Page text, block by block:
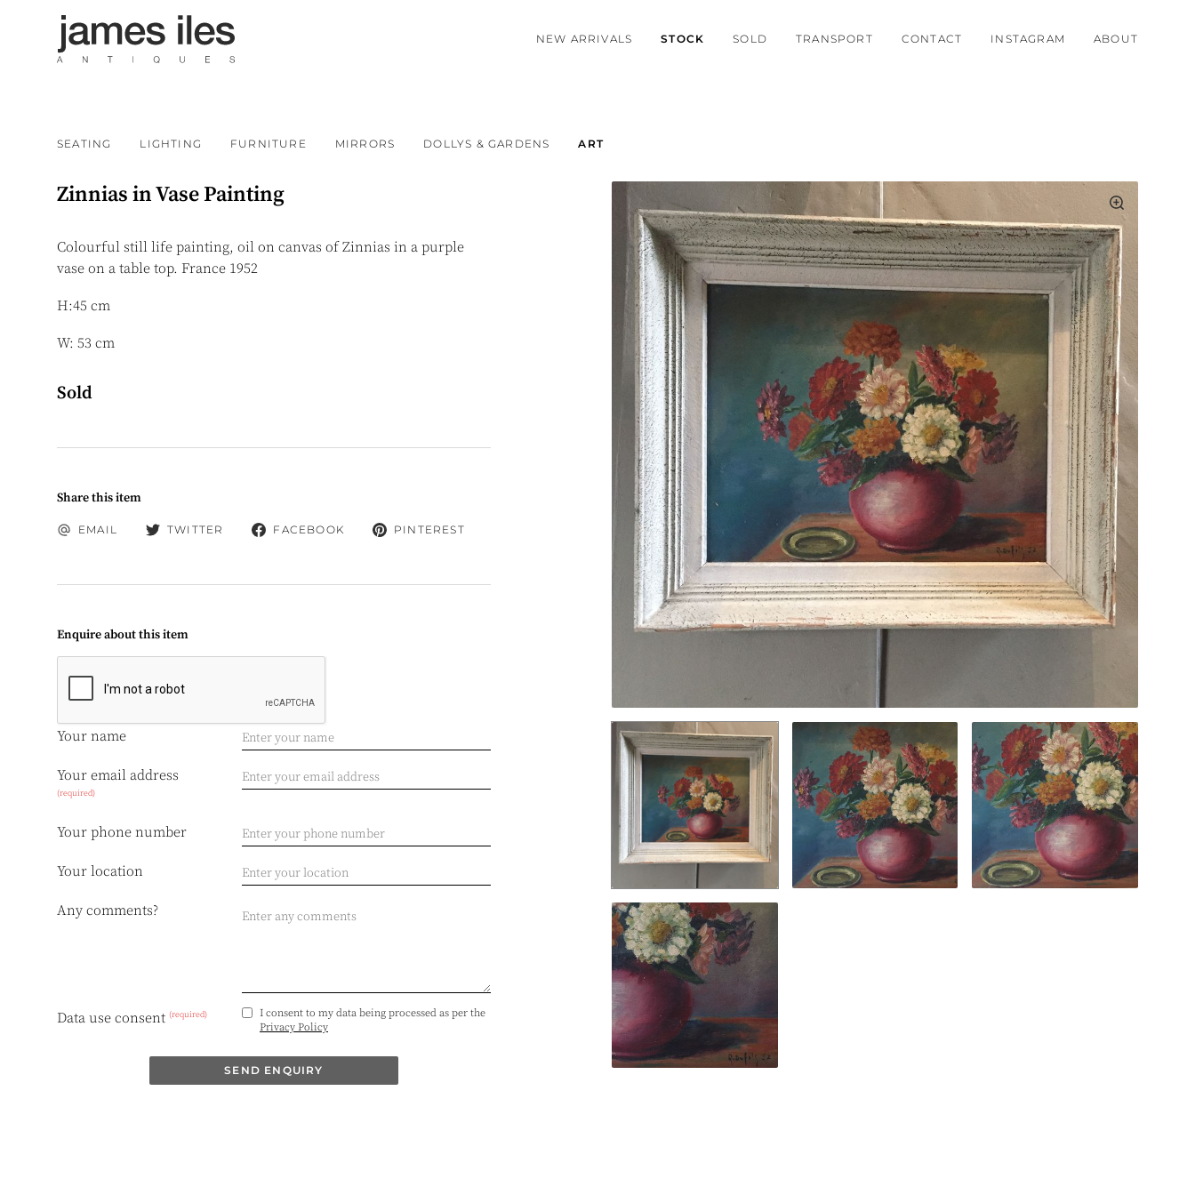
NEW ARRIVALS STOCK SOLD TRANSPORT CONTACT INSTAGRAM ABOUT
SEATING LIGHTING FURNITURE MIRRORS DOLLYS & GARDENS ART
Zinnias in Vase Painting
Colourful still life painting, oil on canvas of Zinnias in a purple
vase on a table top. France 1952
H:45 cm
W: 53 cm
Sold
Share this item
EMAIL TWITTER FACEBOOK PINTEREST
Enquire about this item
Your name
Your email address
(required)
Your phone number
Your location
Any comments?
Data use consent (required)
I consent to my data being processed as per the
Privacy Policy
SEND ENQUIRY